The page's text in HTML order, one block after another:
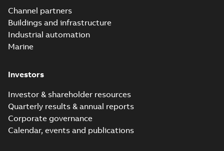
Channel partners
Buildings and infrastructure
Industrial automation
Marine
Investors
Investor & shareholder resources
Quarterly results & annual reports
Corporate governance
Calendar, events and publications